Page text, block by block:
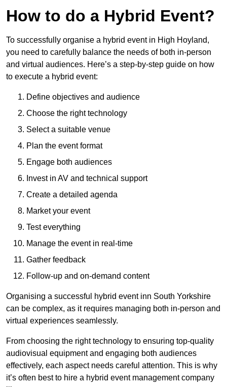
How to do a Hybrid Event?
To successfully organise a hybrid event in High Hoyland,
you need to carefully balance the needs of both in-person
and virtual audiences. Here’s a step-by-step guide on how
to execute a hybrid event:
Define objectives and audience
Choose the right technology
Select a suitable venue
Plan the event format
Engage both audiences
Invest in AV and technical support
Create a detailed agenda
Market your event
Test everything
Manage the event in real-time
Gather feedback
Follow-up and on-demand content
Organising a successful hybrid event inn South Yorkshire
can be complex, as it requires managing both in-person and
virtual experiences seamlessly.
From choosing the right technology to ensuring top-quality
audiovisual equipment and engaging both audiences
effectively, each aspect needs careful attention. This is why
it’s often best to hire a hybrid event management company